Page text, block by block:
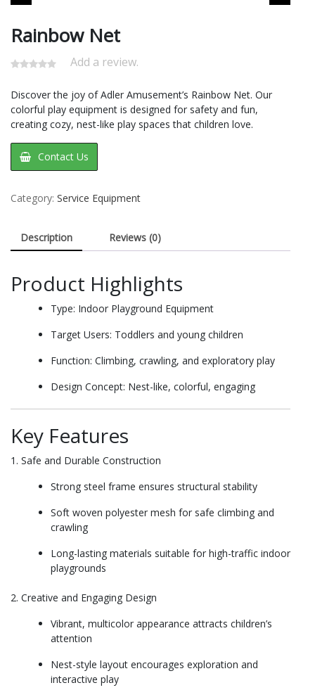
Rainbow Net
Add a review.
Discover the joy of Adler Amusement’s Rainbow Net. Our
colorful play equipment is designed for safety and fun,
creating cozy, nest-like play spaces that children love.
Contact Us
Category: Service Equipment
Description Reviews (0)
Product Highlights
Type: Indoor Playground Equipment
Target Users: Toddlers and young children
Function: Climbing, crawling, and exploratory play
Design Concept: Nest-like, colorful, engaging
Key Features
1. Safe and Durable Construction
Strong steel frame ensures structural stability
Soft woven polyester mesh for safe climbing and
crawling
Long-lasting materials suitable for high-traffic indoor
playgrounds
2. Creative and Engaging Design
Vibrant, multicolor appearance attracts children’s
attention
Nest-style layout encourages exploration and
interactive play